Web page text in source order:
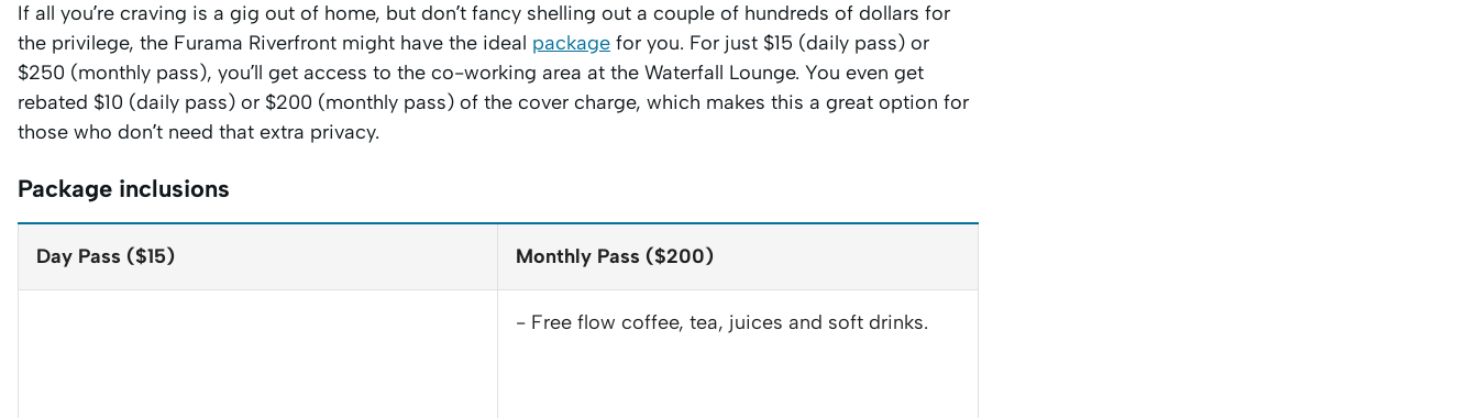
If all you’re craving is a gig out of home, but don’t fancy shelling out a couple of hundreds of dollars for
the privilege, the Furama Riverfront might have the ideal package for you. For just $15 (daily pass) or
$250 (monthly pass), you’ll get access to the co-working area at the Waterfall Lounge. You even get
rebated $10 (daily pass) or $200 (monthly pass) of the cover charge, which makes this a great option for
those who don’t need that extra privacy.
Package inclusions
Day Pass ($15) Monthly Pass ($200)
- Free flow coffee, tea, juices and soft drinks.